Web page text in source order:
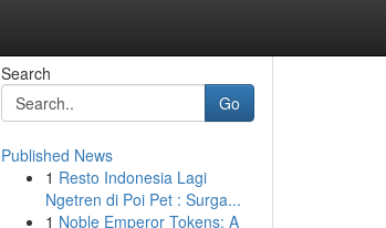
Search
Go
Published News
1 Resto Indonesia Lagi
Ngetren di Poi Pet : Surga...
1 Noble Emperor Tokens: A